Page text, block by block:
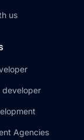
us
developer
Agencies